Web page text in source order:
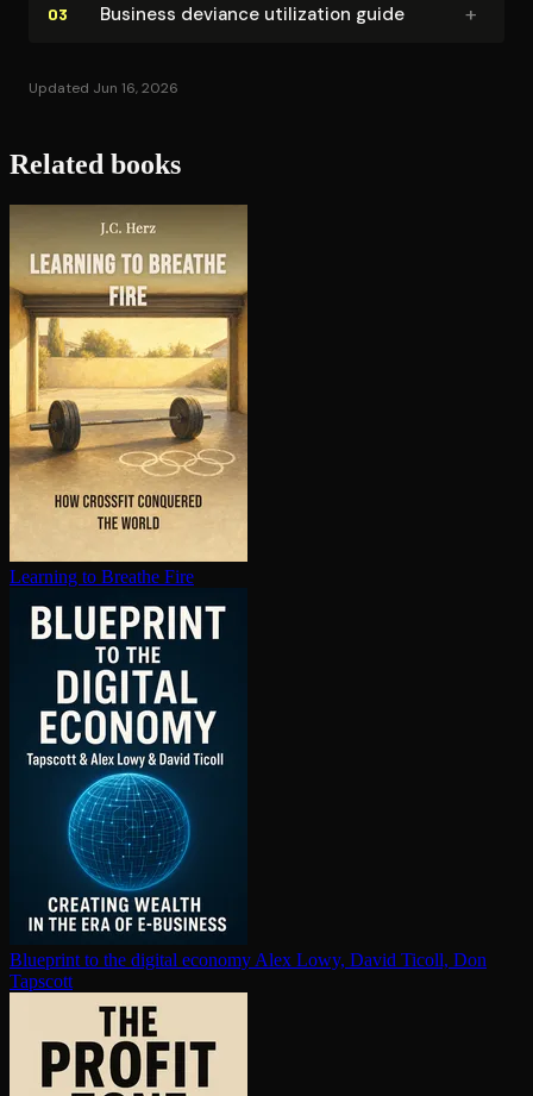
03 Business deviance utilization guide +
Updated Jun 16, 2026
Related books
Learning to Breathe Fire
Blueprint to the digital economy Alex Lowy, David Ticoll, Don
Tapscott